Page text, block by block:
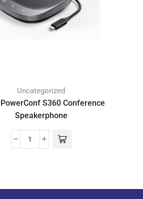
Uncategorized
S360 Conference
Speakerphone